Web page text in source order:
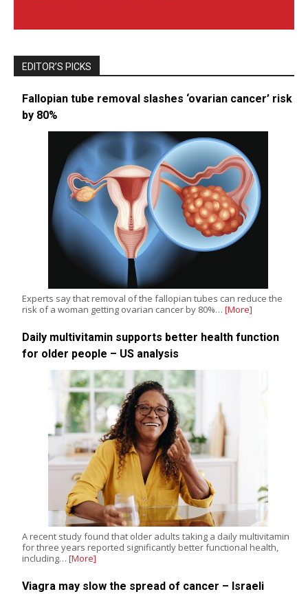
EDITOR’S PICKS
Fallopian tube removal slashes ‘ovarian cancer’ risk
by 80%
Experts say that removal of the fallopian tubes can reduce the
risk of a woman getting ovarian cancer by 80%… [More]
Daily multivitamin supports better health function
for older people – US analysis
A recent study found that older adults taking a daily multivitamin
for three years reported significantly better functional health,
including… [More]
Viagra may slow the spread of cancer – Israeli